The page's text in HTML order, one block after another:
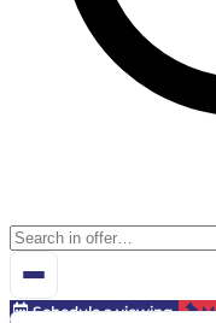
Schedule a viewing